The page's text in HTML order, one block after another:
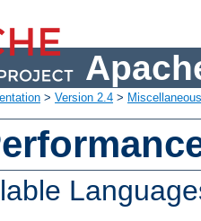
> Version 2.4 >